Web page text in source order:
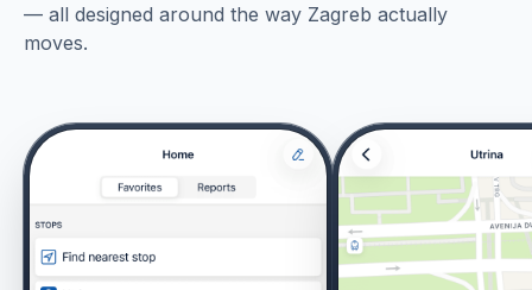
— all designed around the way Zagreb actually
moves.